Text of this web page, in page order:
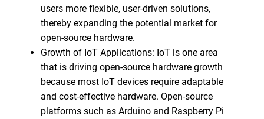
users more flexible, user-driven solutions,
thereby expanding the potential market for
open-source hardware.
Growth of IoT Applications: IoT is one area
that is driving open-source hardware growth
because most IoT devices require adaptable
and cost-effective hardware. Open-source
platforms such as Arduino and Raspberry Pi